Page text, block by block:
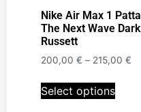
Nike Air Max 1 Patta
The Next Wave Dark
Russett
200,00 € – 215,00 €
Select options